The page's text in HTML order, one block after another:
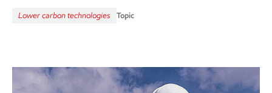
Lower carbon technologies Topic